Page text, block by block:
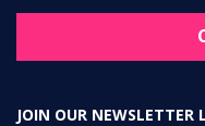
JOIN OUR NEWSLETTER